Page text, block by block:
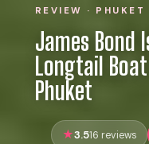
REVIEW · PHUKET
James Bond
Longtail
Phuket
3.516 reviews